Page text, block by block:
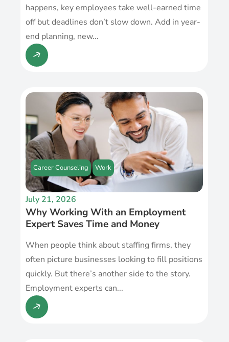
happens, key employees take well-earned time
off but deadlines don’t slow down. Add in year-
end planning, new...
Career Counseling Work
July 21, 2026
Why Working With an Employment
Expert Saves Time and Money
When people think about staffing firms, they
often picture businesses looking to fill positions
quickly. But there’s another side to the story.
Employment experts can...